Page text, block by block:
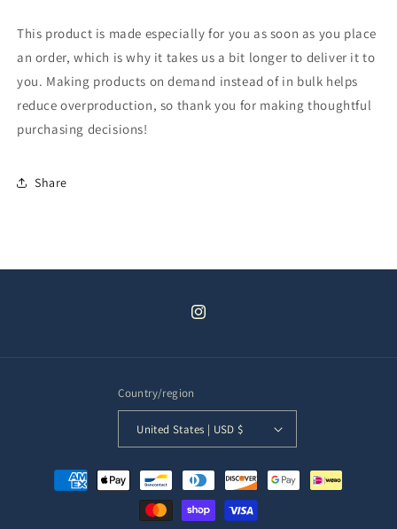
This product is made especially for you as soon as you place
an order, which is why it takes us a bit longer to deliver it to
you. Making products on demand instead of in bulk helps
reduce overproduction, so thank you for making thoughtful
purchasing decisions!
Share
Instagram
Country/region
United States | USD $
Payment
methods